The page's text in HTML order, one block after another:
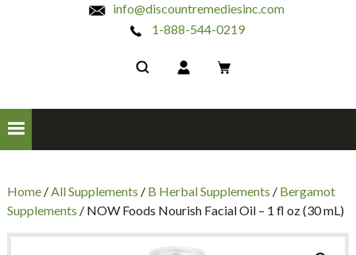
info@discountremediesinc.com
1-888-544-0219
Home/All Supplements / B Herbal Supplements / Bergamot
Supplements / NOW Foods Nourish Facial Oil – 1 fl oz (30 mL)